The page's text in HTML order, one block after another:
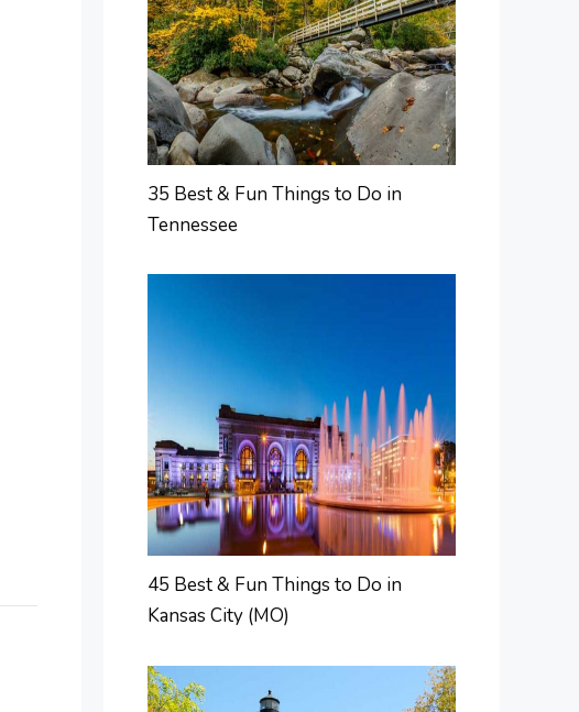
35 Best & Fun Things to Do in
Tennessee
45 Best & Fun Things to Do in
Kansas City (MO)